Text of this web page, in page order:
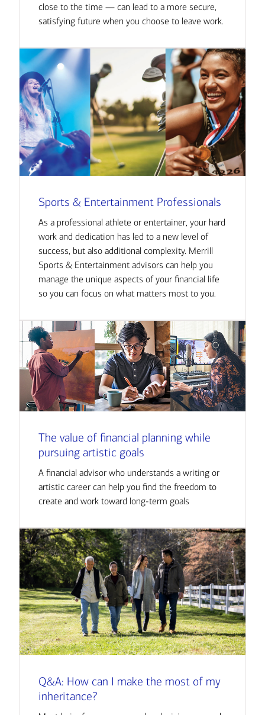
close to the time — can lead to a more secure,
satisfying future when you choose to leave work.
Sports & Entertainment Professionals
As a professional athlete or entertainer, your hard
work and dedication has led to a new level of
success, but also additional complexity. Merrill
Sports & Entertainment advisors can help you
manage the unique aspects of your financial life
so you can focus on what matters most to you.
The value of financial planning while
pursuing artistic goals
A financial advisor who understands a writing or
artistic career can help you find the freedom to
create and work toward long-term goals
Q&A: How can I make the most of my
inheritance?